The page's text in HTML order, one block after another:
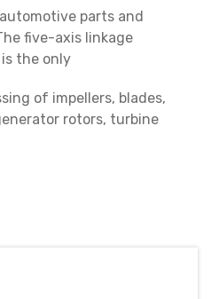
parts and
five-axis linkage
the only
of impellers, blades,
rotors, turbine